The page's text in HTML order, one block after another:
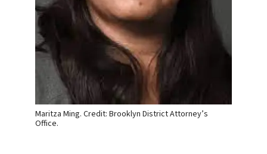
Maritza Ming. Credit: Brooklyn District Attorney’s
Office.